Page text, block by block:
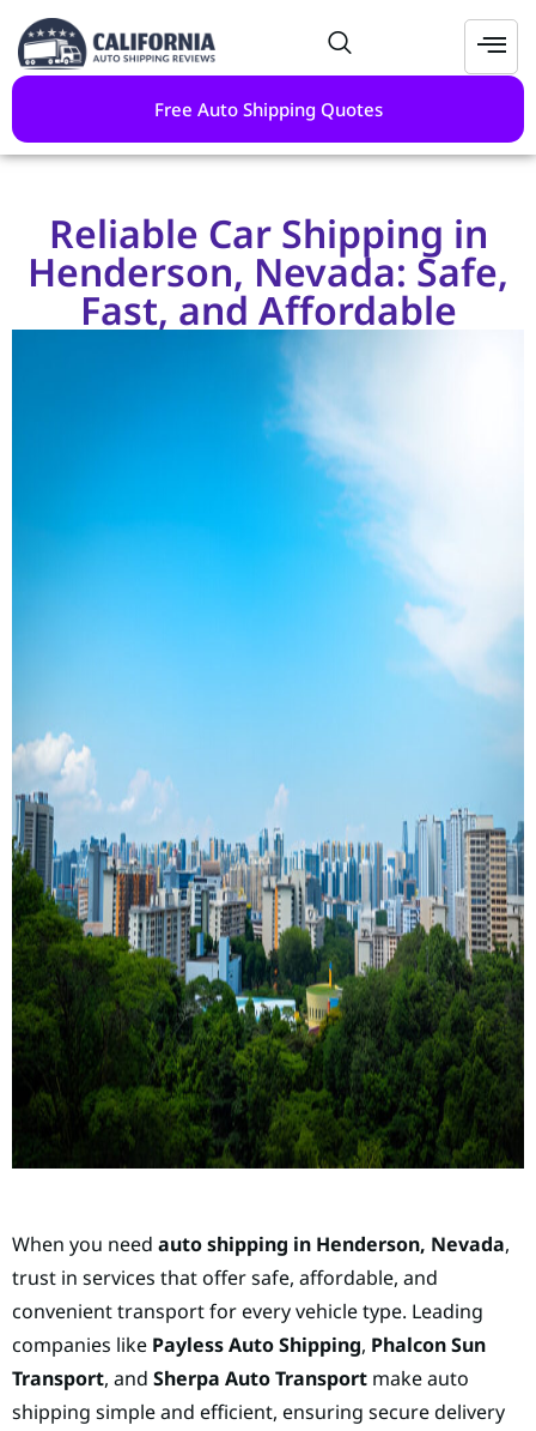
Free Auto Shipping Quotes
Reliable Car Shipping in
Henderson, Nevada: Safe,
Fast, and Affordable
When you need auto shipping in Henderson, Nevada,
trust in services that offer safe, affordable, and
convenient transport for every vehicle type. Leading
companies like Payless Auto Shipping, Phalcon Sun
Transport, and Sherpa Auto Transport make auto
shipping simple and efficient, ensuring secure delivery